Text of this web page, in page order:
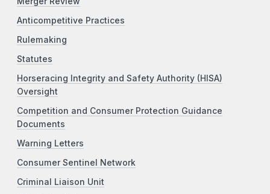
Anticompetitive Practices
Rulemaking
Statutes
Horseracing Integrity and Safety Authority (HISA)
Oversight
Competition and Consumer Protection Guidance
Documents
Warning Letters
Consumer Sentinel Network
Criminal Liaison Unit